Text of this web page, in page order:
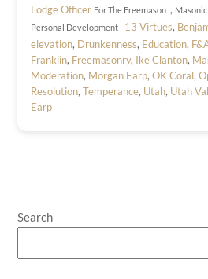
Lodge Officer For The Freemason ,
Personal Development 13 Virtues,
elevation, Drunkenness, Education,
Franklin, Freemasonry, Ike Clanton,
Moderation, Morgan Earp, OK Coral,
Resolution, Temperance, Utah, Utah
Earp
Search